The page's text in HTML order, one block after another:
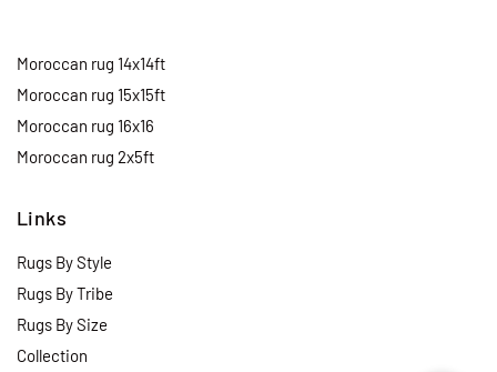
Moroccan rug 14x14ft
Moroccan rug 15x15ft
Moroccan rug 16x16
Moroccan rug 2x5ft
Links
Rugs By Style
Rugs By Tribe
Rugs By Size
Collection